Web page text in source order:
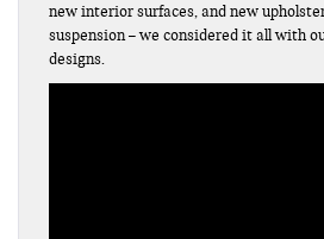
new interior surfaces, and new
suspension – we considered it all with
designs.